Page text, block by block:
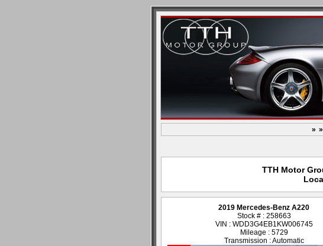
»
TTH Motor
2019 Mercedes-Benz A220
Stock # : 258663
VIN : WDD3G4EB1KW006745
Mileage : 5729
Transmission : Automatic